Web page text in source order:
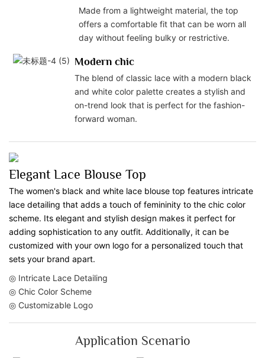
Made from a lightweight material, the top
offers a comfortable fit that can be worn all
day without feeling bulky or restrictive.
Modern chic
The blend of classic lace with a modern black
and white color palette creates a stylish and
on-trend look that is perfect for the fashion-
forward woman.
Elegant Lace Blouse Top
The women's black and white lace blouse top features intricate
lace detailing that adds a touch of femininity to the chic color
scheme. Its elegant and stylish design makes it perfect for
adding sophistication to any outfit. Additionally, it can be
customized with your own logo for a personalized touch that
sets your brand apart.
◎ Intricate Lace Detailing
◎ Chic Color Scheme
◎ Customizable Logo
Application Scenario